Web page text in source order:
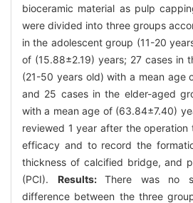
bioceramic material as pulp
were divided into three groups
in the adolescent group (11-20
of (15.88±2.19) years; 27 cases in
(21-50 years old) with a mean age
and 25 cases in the elder-aged
with a mean age of (63.84±7.40)
reviewed 1 year after the operation
efficacy and to record the
thickness of calcified bridge, and
(PCI). Results: There was no
difference between the three